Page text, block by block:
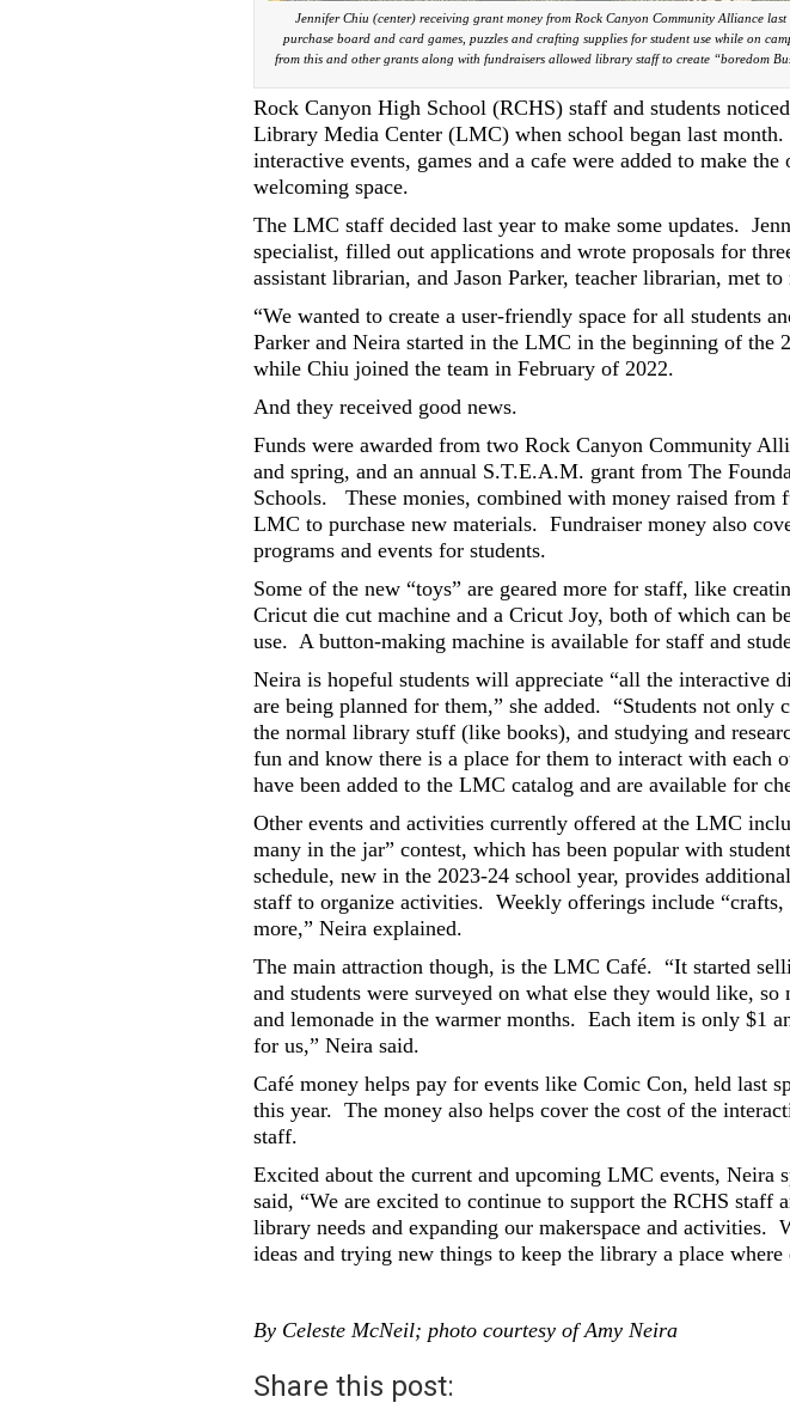
Jennifer Chiu (center) receiving grant money from Rock Canyon Community Alliance
purchase board and card games, puzzles and crafting supplies for student use while on
from this and other grants along with fundraisers allowed library staff to create “boredom
Rock Canyon High School (RCHS) staff and students
Library Media Center (LMC) when school began last month.
interactive events, games and a cafe were added to make
welcoming space.
The LMC staff decided last year to make some updates.
specialist, filled out applications and wrote proposals for
assistant librarian, and Jason Parker, teacher librarian, met to
“We wanted to create a user-friendly space for all students
Parker and Neira started in the LMC in the beginning of the
while Chiu joined the team in February of 2022.
And they received good news.
Funds were awarded from two Rock Canyon Community
and spring, and an annual S.T.E.A.M. grant from The
Schools.
These monies, combined with money raised from
LMC to purchase new materials. Fundraiser money also
programs and events for students.
Some of the new “toys” are geared more for staff, like
Cricut die cut machine and a Cricut Joy, both of which can
use. A button-making machine is available for staff and
Neira is hopeful students will appreciate “all the interactive
are being planned for them,” she added. “Students not only
the normal library stuff (like books), and studying and
fun and know there is a place for them to interact with each
have been added to the LMC catalog and are available for
Other events and activities currently offered at the LMC
many in the jar” contest, which has been popular with
schedule, new in the 2023-24 school year, provides
staff to organize activities. Weekly offerings include
more,” Neira explained.
The main attraction though, is the LMC Café. “It started
and students were surveyed on what else they would like, so
and lemonade in the warmer months. Each item is only $1
for us,” Neira said.
Café money helps pay for events like Comic Con, held last
this year. The money also helps cover the cost of the
staff.
Excited about the current and upcoming LMC events, Neira
said, “We are excited to continue to support the RCHS staff
library needs and expanding our makerspace and activities.
ideas and trying new things to keep the library a place where
By Celeste McNeil; photo courtesy of Amy Neira
Share this post: